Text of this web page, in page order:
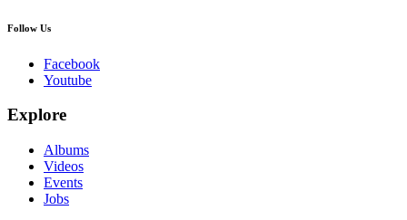
Follow Us
Facebook
Youtube
Explore
Albums
Videos
Events
Jobs